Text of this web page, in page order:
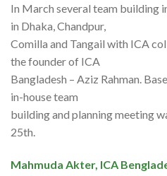
In March several team building
in Dhaka, Chandpur,
Comilla and Tangail with ICA
the founder of ICA
Bangladesh – Aziz Rahman.
in-house team
building and planning meeting
25th.
Mahmuda Akter, ICA